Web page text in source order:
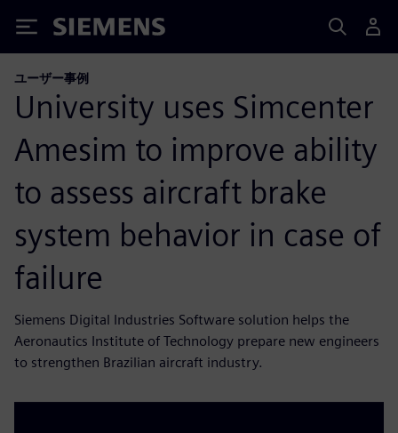
Siemens
ユーザー事例
University uses Simcenter
Amesim to improve ability
to assess aircraft brake
system behavior in case of
failure
Siemens Digital Industries Software solution helps the
Aeronautics Institute of Technology prepare new engineers
to strengthen Brazilian aircraft industry.